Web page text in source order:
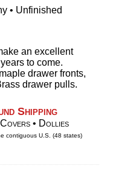
• Unfinished
an excellent
to come.
drawer fronts,
drawer pulls.
Shipping
• Dollies
contiguous U.S. (48 states)